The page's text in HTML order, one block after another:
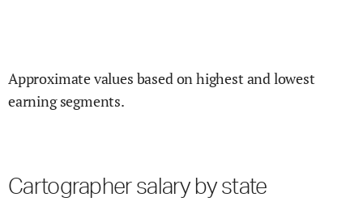
Approximate values based on highest and lowest
earning segments.
Cartographer salary by state